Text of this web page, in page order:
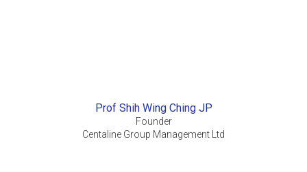
Prof Shih Wing Ching JP
Founder
Centaline Group Management Ltd